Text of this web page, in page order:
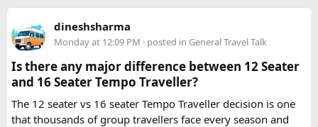
The distance is approximately 140 km, and the journey
takes around 3 to 4 hours by road, depending on traffic and
road conditions.
becomes a safe, confidence building, and unforgettable
riding experience.
Contact us on - +91 8626918644 | +91 9418297048
info@indiamotorbiketour.com
indiamotorbiketour@gmail.com
dineshsharma
Monday at 12:09 PM · posted in General Travel Talk
Is there any major difference between 12 Seater
and 16 Seater Tempo Traveller?
The 12 seater vs 16 seater Tempo Traveller decision is one
that thousands of group travellers face every season and